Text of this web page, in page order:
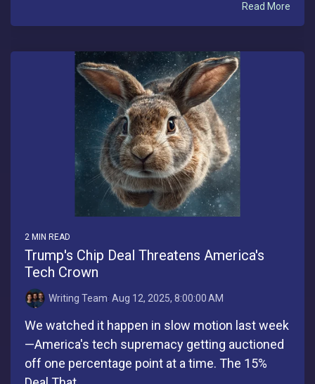
Read More
2 MIN READ
Trump's Chip Deal Threatens America's
Tech Crown
Writing Team: Aug 12, 2025, 8:00:00 AM
We watched it happen in slow motion last week
—America's tech supremacy getting auctioned
off one percentage point at a time. The 15%